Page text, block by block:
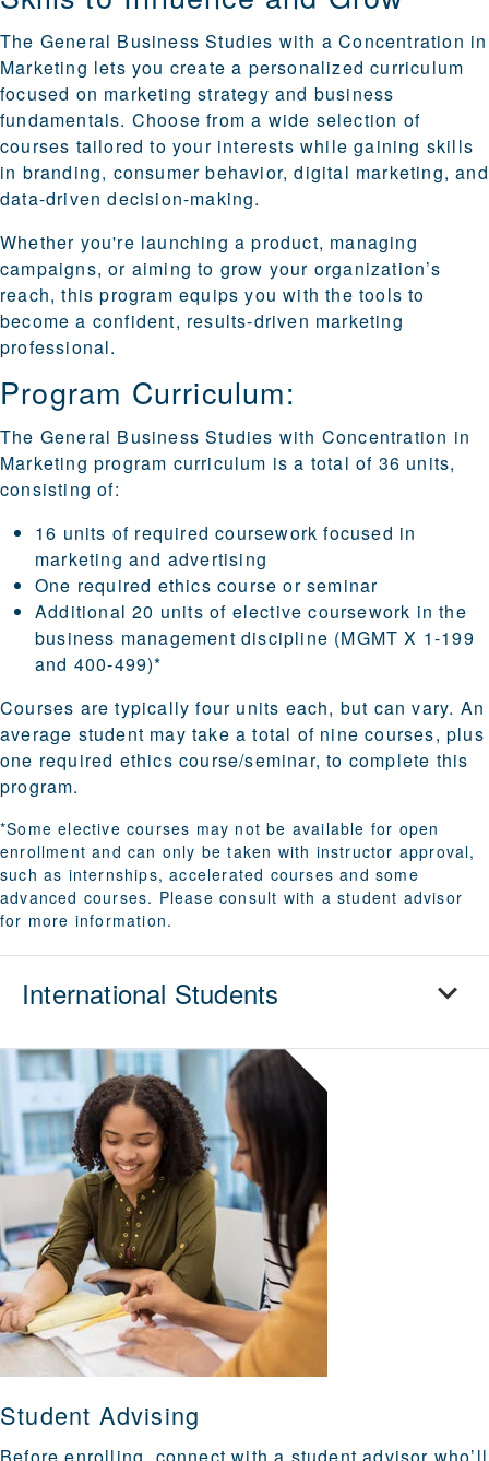
The General Business Studies with a Concentration in
Marketing lets you create a personalized curriculum
focused on marketing strategy and business
fundamentals. Choose from a wide selection of
courses tailored to your interests while gaining skills
in branding, consumer behavior, digital marketing, and
data-driven decision-making.
Whether you're launching a product, managing
campaigns, or aiming to grow your organization’s
reach, this program equips you with the tools to
become a confident, results-driven marketing
professional.
Program Curriculum:
The General Business Studies with Concentration in
Marketing program curriculum is a total of 36 units,
consisting of:
16 units of required coursework focused in
marketing and advertising
One required ethics course or seminar
Additional 20 units of elective coursework in the
business management discipline (MGMT X 1-199
and 400-499)*
Courses are typically four units each, but can vary. An
average student may take a total of nine courses, plus
one required ethics course/seminar, to complete this
program.
*Some elective courses may not be available for open
enrollment and can only be taken with instructor approval,
such as internships, accelerated courses and some
advanced courses. Please consult with a student advisor
for more information.
International Students
Student Advising